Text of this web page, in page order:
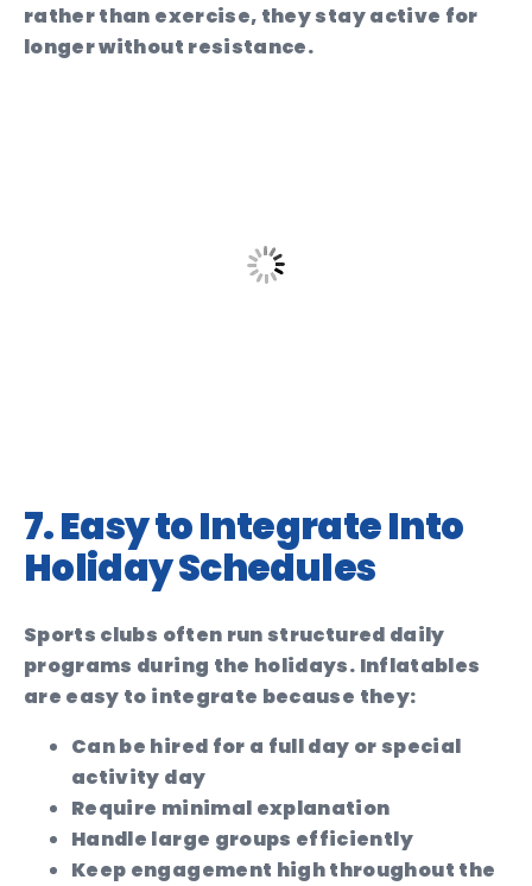
rather than exercise, they stay active for
longer without resistance.
7. Easy to Integrate Into
Holiday Schedules
Sports clubs often run structured daily
programs during the holidays. Inflatables
are easy to integrate because they:
Can be hired for a full day or special
activity day
Require minimal explanation
Handle large groups efficiently
Keep engagement high throughout the